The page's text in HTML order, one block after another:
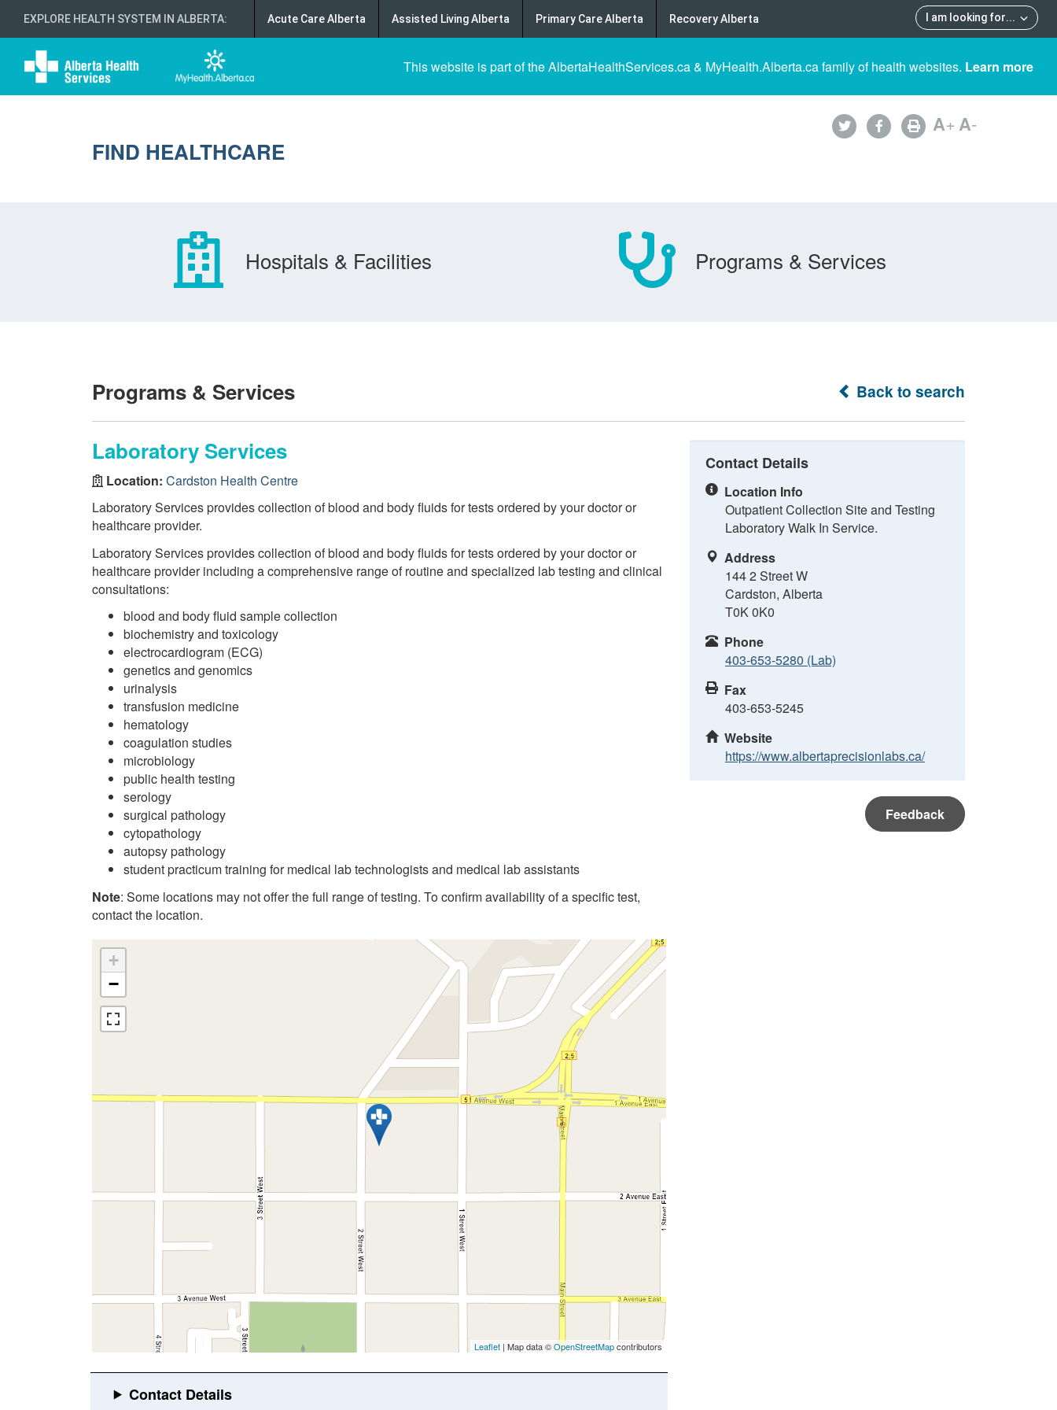
EXPLORE HEALTH SYSTEM IN ALBERTA: I am looking for...
Acute Care Alberta Assisted Living Alberta Primary Care Alberta Recovery Alberta
This website is part of the AlbertaHealthServices.ca & MyHealth.Alberta.ca family of health websites. Learn more
FIND HEALTHCARE
A+A-
Hospitals & Facilities Programs & Services
Back to search
Programs & Services
Laboratory Services
Location: Cardston Health Centre
Laboratory Services provides collection of blood and body fluids for tests ordered by your doctor or
healthcare provider.
Laboratory Services provides collection of blood and body fluids for tests ordered by your doctor or
healthcare provider including a comprehensive range of routine and specialized lab testing and clinical
consultations:
blood and body fluid sample collection
biochemistry and toxicology
electrocardiogram (ECG)
genetics and genomics
urinalysis
transfusion medicine
hematology
coagulation studies
microbiology
public health testing
serology
surgical pathology
cytopathology
autopsy pathology
student practicum training for medical lab technologists and medical lab assistants
Note: Some locations may not offer the full range of testing. To confirm availability of a specific test,
contact the location.
+
−
Leaflet | Map data ©OpenStreetMapcontributors
Contact Details
Location Info
Outpatient Collection Site and Testing
Laboratory Walk In Service.
Address
144 2 Street W
Cardston, Alberta
T0K 0K0
Phone
403-653-5280 (Lab)
Fax
403-653-5245
Website
https://www.albertaprecisionlabs.ca/
Feedback